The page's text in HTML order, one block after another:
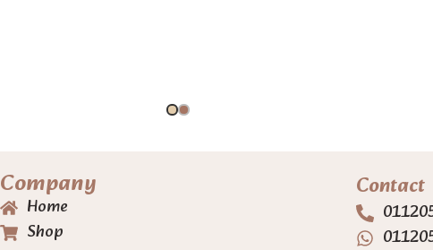
Company
Home
Shop
Contact